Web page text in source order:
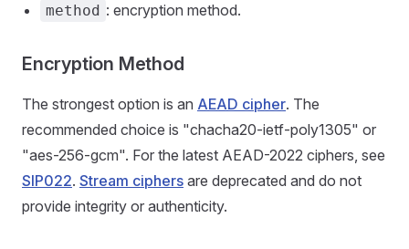
method : encryption method.
Encryption Method
The strongest option is an AEAD cipher. The
recommended choice is "chacha20-ietf-poly1305" or
"aes-256-gcm". For the latest AEAD-2022 ciphers, see
SIP022. Stream ciphers are deprecated and do not
provide integrity or authenticity.